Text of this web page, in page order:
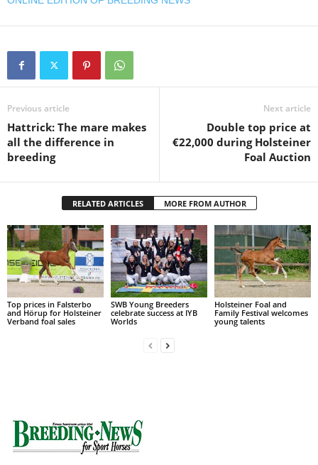
Previous article
Hattrick: The mare makes
all the difference in
breeding
Next article
Double top price at
€22,000 during Holsteiner
Foal Auction
RELATED ARTICLES MORE FROM AUTHOR
Top prices in Falsterbo
and Hörup for Holsteiner
Verband foal sales
SWB Young Breeders
celebrate success at IYB
Worlds
Holsteiner Foal and
Family Festival welcomes
young talents